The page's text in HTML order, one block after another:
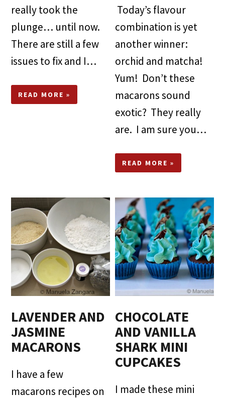
really took the
plunge… until now.
There are still a few
issues to fix and I…
READ MORE »
Today’s flavour
combination is yet
another winner:
orchid and matcha!
Yum! Don’t these
macarons sound
exotic? They really
are. I am sure you…
READ MORE »
LAVENDER AND
JASMINE
MACARONS
I have a few
macarons recipes on
CHOCOLATE
AND VANILLA
SHARK MINI
CUPCAKES
I made these mini